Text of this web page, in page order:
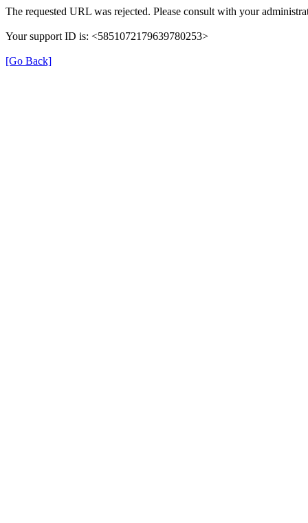
The requested URL was rejected. Please consult with your
Your support ID is: <5851072179639780253>
[Go Back]